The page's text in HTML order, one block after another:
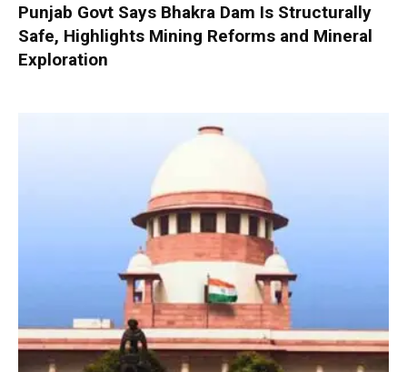
Punjab Govt Says Bhakra Dam Is Structurally
Safe, Highlights Mining Reforms and Mineral
Exploration